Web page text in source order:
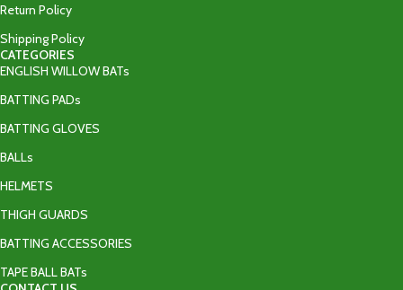
Return Policy
Shipping Policy
CATEGORIES
ENGLISH WILLOW BATs
BATTING PADs
BATTING GLOVES
BALLs
HELMETS
THIGH GUARDS
BATTING ACCESSORIES
TAPE BALL BATs